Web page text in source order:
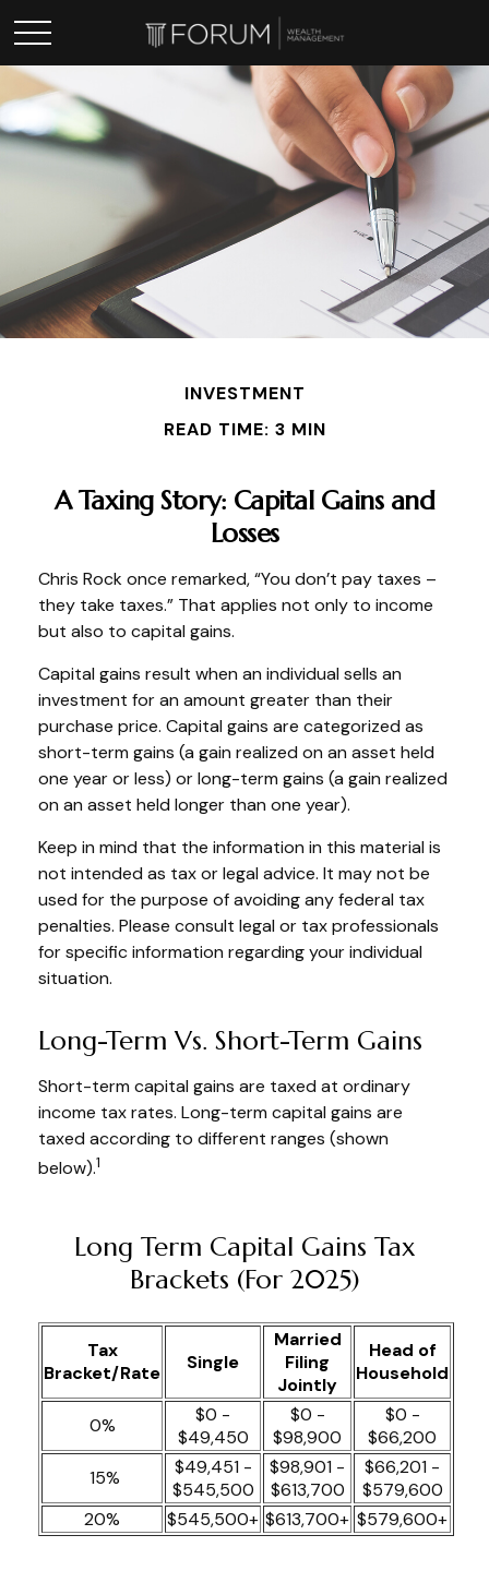
INVESTMENT
READ TIME: 3 MIN
A Taxing Story: Capital Gains and
Losses
Chris Rock once remarked, “You don’t pay taxes –
they take taxes.” That applies not only to income
but also to capital gains.
Capital gains result when an individual sells an
investment for an amount greater than their
purchase price. Capital gains are categorized as
short-term gains (a gain realized on an asset held
one year or less) or long-term gains (a gain realized
on an asset held longer than one year).
Keep in mind that the information in this material is
not intended as tax or legal advice. It may not be
used for the purpose of avoiding any federal tax
penalties. Please consult legal or tax professionals
for specific information regarding your individual
situation.
Long-Term Vs. Short-Term Gains
Short-term capital gains are taxed at ordinary
income tax rates. Long-term capital gains are
taxed according to different ranges (shown
below).1
Long Term Capital Gains Tax
Brackets (for 2025)
Tax
Bracket/Rate
Single
Married
Filing
Jointly
Head of
Household
0%
$0 -
$49,450
$0 -
$98,900
$0 -
$66,200
15%
$49,451 -
$545,500
$98,901 -
$613,700
$66,201 -
$579,600
20%
$545,500+ $613,700+ $579,600+